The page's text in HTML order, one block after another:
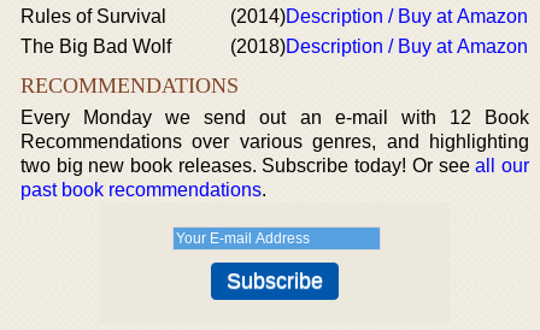
Rules of Survival (2014)Description / Buy at Amazon
The Big Bad Wolf
(2018)Description / Buy at Amazon
RECOMMENDATIONS
Every Monday we send out an e-mail with 12 Book
Recommendations over various genres, and highlighting
two big new book releases. Subscribe today! Or seeall our
past book recommendations.